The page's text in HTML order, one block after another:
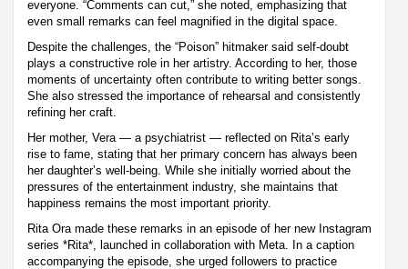
everyone. “Comments can cut,” she noted, emphasizing that
even small remarks can feel magnified in the digital space.
Despite the challenges, the “Poison” hitmaker said self-doubt
plays a constructive role in her artistry. According to her, those
moments of uncertainty often contribute to writing better songs.
She also stressed the importance of rehearsal and consistently
refining her craft.
Her mother, Vera — a psychiatrist — reflected on Rita’s early
rise to fame, stating that her primary concern has always been
her daughter’s well-being. While she initially worried about the
pressures of the entertainment industry, she maintains that
happiness remains the most important priority.
Rita Ora made these remarks in an episode of her new Instagram
series *Rita*, launched in collaboration with Meta. In a caption
accompanying the episode, she urged followers to practice